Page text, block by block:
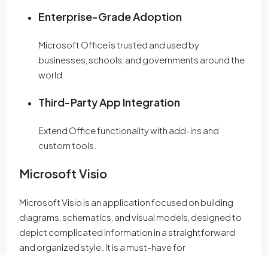
Enterprise-Grade Adoption
Microsoft Office is trusted and used by
businesses, schools, and governments around the
world.
Third-Party App Integration
Extend Office functionality with add-ins and
custom tools.
Microsoft Visio
Microsoft Visio is an application focused on building
diagrams, schematics, and visual models, designed to
depict complicated information in a straightforward
and organized style. It is a must-have for